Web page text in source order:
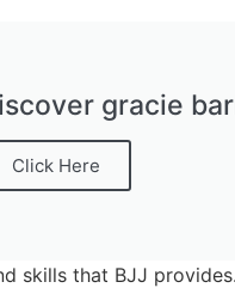
gracie
Click Here
skills that BJJ provides.